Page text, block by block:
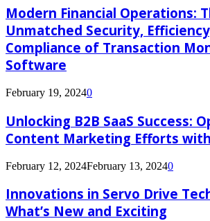
Modern Financial Operations:
Unmatched Security,
Compliance of Transaction
Software
February 19, 20240
Unlocking B2B SaaS Success:
Content Marketing Efforts
February 12, 2024February 13, 20240
Innovations in Servo Drive
What’s New and Exciting